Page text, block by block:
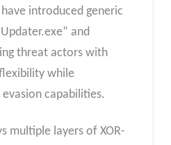
introduced generic
and
threat actors with
while
capabilities.
multiple layers of XOR-